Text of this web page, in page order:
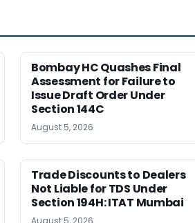
Bombay HC Quashes Final
Assessment for Failure to
Issue Draft Order Under
Section 144C
August 5, 2026
Trade Discounts to Dealers
Not Liable for TDS Under
Section 194H: ITAT Mumbai
August 5, 2026